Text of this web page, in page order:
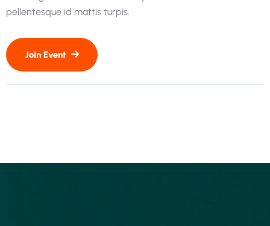
pellentesque id mattis turpis.